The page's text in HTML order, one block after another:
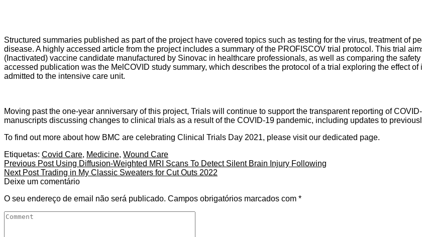
Structured summaries published as part of the project have covered topics such as testing for the virus, treatment of
disease. A highly accessed article from the project includes a summary of the PROFISCOV trial protocol. This trial
(Inactivated) vaccine candidate manufactured by Sinovac in healthcare professionals, as well as comparing the
accessed publication was the MelCOVID study summary, which describes the protocol of a trial exploring the effect
admitted to the intensive care unit.
Moving past the one-year anniversary of this project, Trials will continue to support the transparent reporting of
manuscripts discussing changes to clinical trials as a result of the COVID-19 pandemic, including updates to
To find out more about how BMC are celebrating Clinical Trials Day 2021, please visit our dedicated page.
Etiquetas: Covid Care, Medicine, Wound Care
Previous Post Using Diffusion-Weighted MRI Scans To Detect Silent Brain Injury Following
Next PostTrading in My Classic Sweaters for Cut Outs 2022
Deixe um comentário
O seu endereço de email não será publicado. Campos obrigatórios marcados com *